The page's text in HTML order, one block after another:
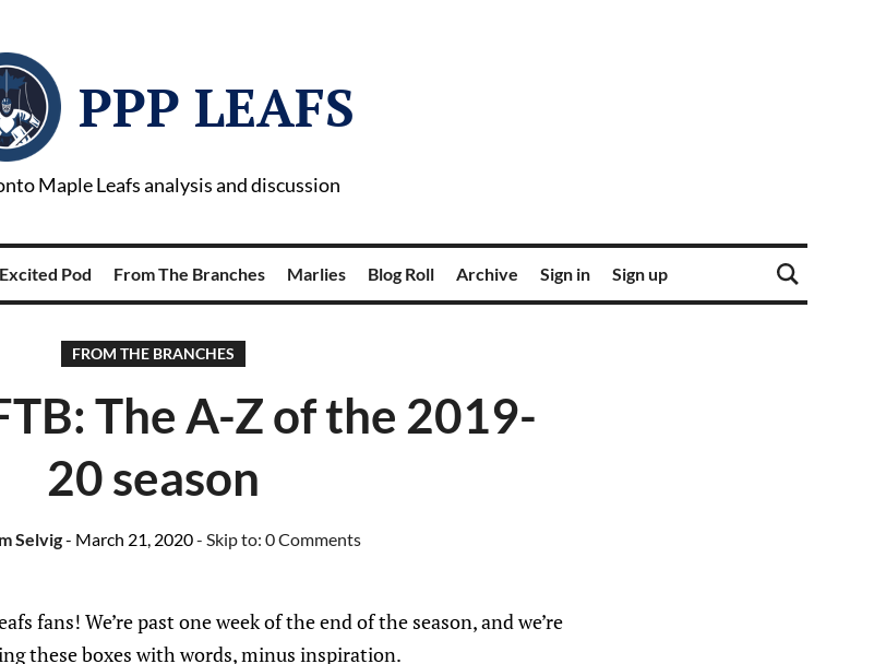
PPP LEAFS
Maple Leafs analysis and discussion
Pod From The Branches Marlies Blog Roll Archive Sign in Sign up
FROM THE BRANCHES
The A-Z of the 2019-
20 season
Selvig- March 21, 2020- Skip to: 0 Comments
fans! We’re past one week of the end of the season, and we’re
these boxes with words, minus inspiration.